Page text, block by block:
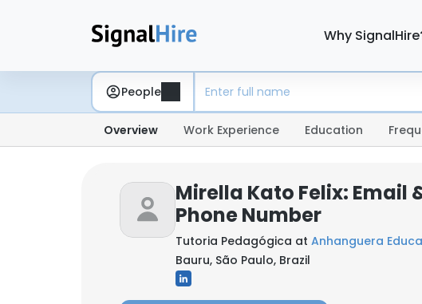
Why
People
Overview Work Experience Education
Mirella Kato Felix: Email
Phone Number
Tutoria Pedagógica at Anhanguera
Bauru, São Paulo, Brazil